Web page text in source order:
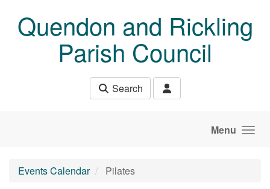
Quendon and Rickling
Parish Council
Search
Menu
Events Calendar Pilates